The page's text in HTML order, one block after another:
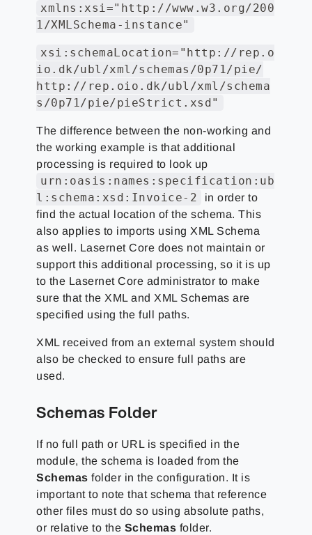
xmlns:xsi="http://www.w3.org/200
1/XMLSchema-instance"
xsi:schemaLocation="http://rep.o
io.dk/ubl/xml/schemas/0p71/pie/
http://rep.oio.dk/ubl/xml/schema
s/0p71/pie/pieStrict.xsd"
The difference between the non-working and
the working example is that additional
processing is required to look up
urn:oasis:names:specification:ub
l:schema:xsd:Invoice-2
in order to
find the actual location of the schema. This
also applies to imports using XML Schema
as well. Lasernet Core does not maintain or
support this additional processing, so it is up
to the Lasernet Core administrator to make
sure that the XML and XML Schemas are
specified using the full paths.
XML received from an external system should
also be checked to ensure full paths are
used.
Schemas Folder
If no full path or URL is specified in the
module, the schema is loaded from the
Schemasfolder in the configuration. It is
important to note that schema that reference
other files must do so using absolute paths,
or relative to the Schemas folder.